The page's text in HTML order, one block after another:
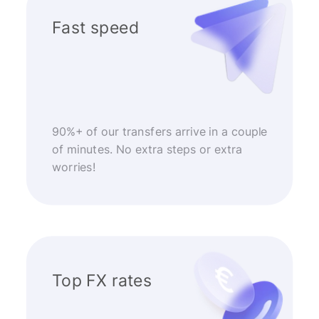
Fast speed
90%+ of our transfers arrive in a couple
of minutes. No extra steps or extra
worries!
Top FX rates